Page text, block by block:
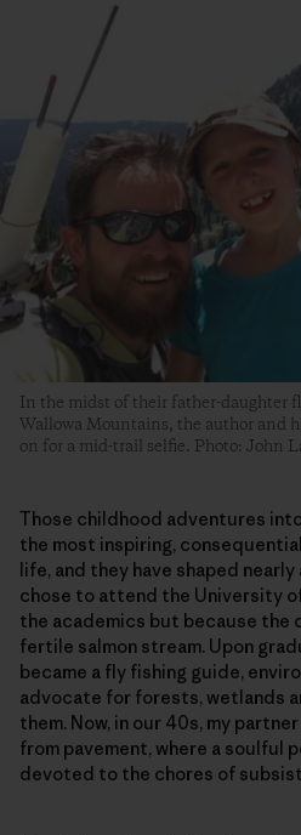
In the midst of their father-daughter
Wallowa Mountains, the author and
on for a mid-trail selfie. Photo: John
Those childhood adventures
the most inspiring,
life, and they have shaped nearly
chose to attend the University
the academics but because the
fertile salmon stream. Upon
became a fly fishing guide,
advocate for forests, wetlands
them. Now, in our 40s, my
from pavement, where a soulful
devoted to the chores of